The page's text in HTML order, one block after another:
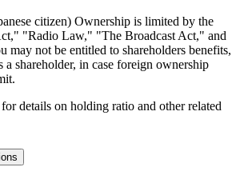
citizen) Ownership is limited by the
"Radio Law," "The Broadcast Act," and
not be entitled to shareholders benefits,
a shareholder, in case foreign ownership
for details on holding ratio and other related